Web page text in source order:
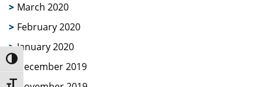
Toggle High Contrast
March 2020
February 2020
January 2020
December 2019